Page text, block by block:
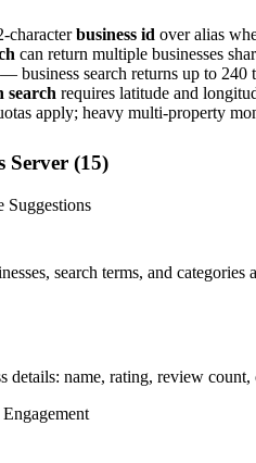
characterbusiness id over alias
can return multiple businesses
— business search returns up to 240
search requires latitude and
apply; heavy multi-property
Server (15)
Suggestions
search terms, and
details: name, rating, review